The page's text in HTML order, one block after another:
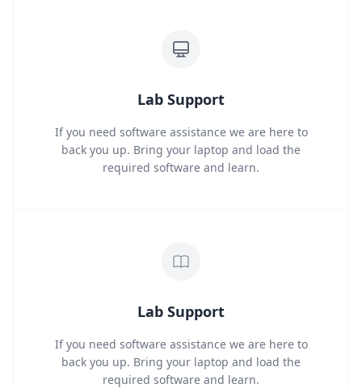
Lab Support
If you need software assistance we are here to
back you up. Bring your laptop and load the
required software and learn.
Lab Support
If you need software assistance we are here to
back you up. Bring your laptop and load the
required software and learn.